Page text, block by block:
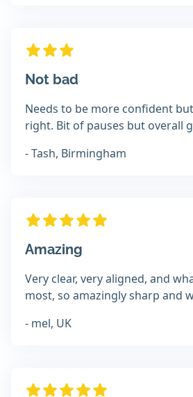
Not bad
Needs to be more confident
right. Bit of pauses but overall
- Tash, Birmingham
Amazing
Very clear, very aligned, and
most, so amazingly sharp and
- mel, UK